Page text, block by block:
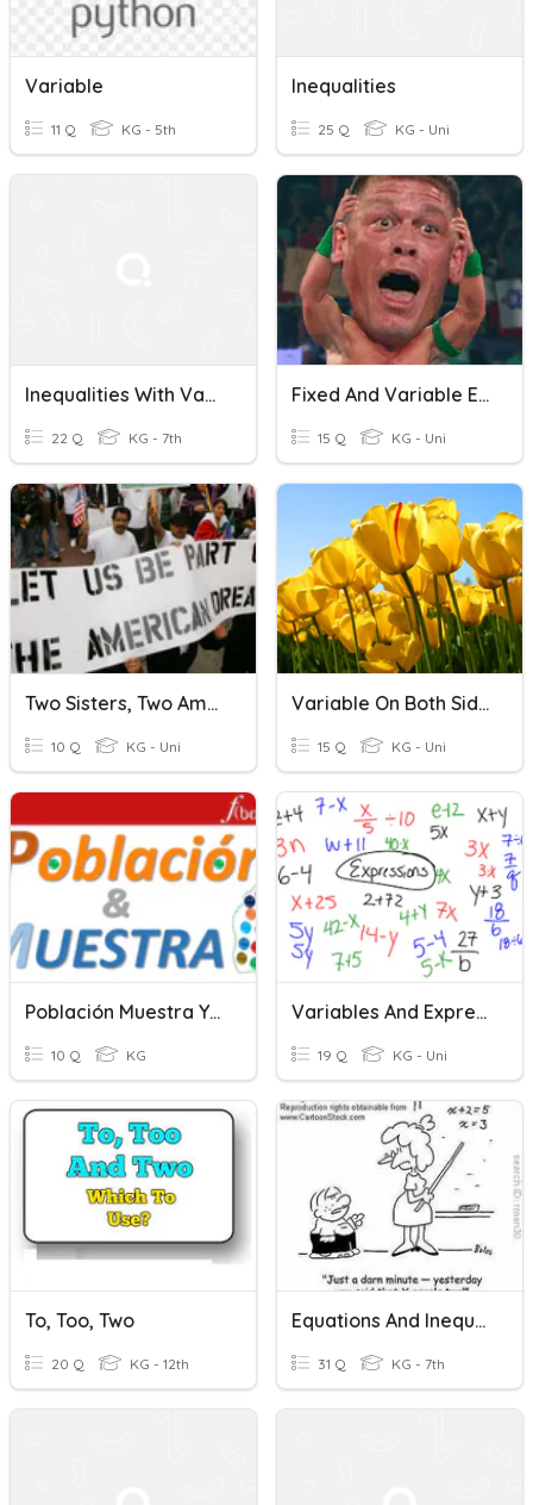
Variable
11 Q KG - 5th
Inequalities
25 Q KG - Uni
Inequalities With Variables
22 Q KG - 7th
Fixed And Variable Expenses
15 Q KG - Uni
Two Sisters, Two Americas
10 Q KG - Uni
Variable On Both Sides
15 Q KG - Uni
Población Muestra Y Variable
10 Q KG
Variables And Expressions
19 Q KG - Uni
To, Too, Two
20 Q KG - 12th
Equations And Inequalities Review
31 Q KG - 7th